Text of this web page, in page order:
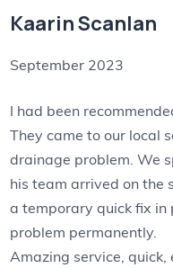
Kaarin Scanlan
September 2023
I had been
They came to our local
drainage problem. We
his team arrived on the
a temporary quick fix in
problem permanently.
Amazing service,